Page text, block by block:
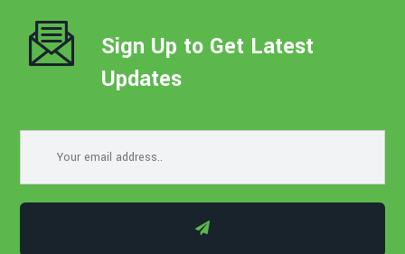
Sign Up to Get Latest
Updates